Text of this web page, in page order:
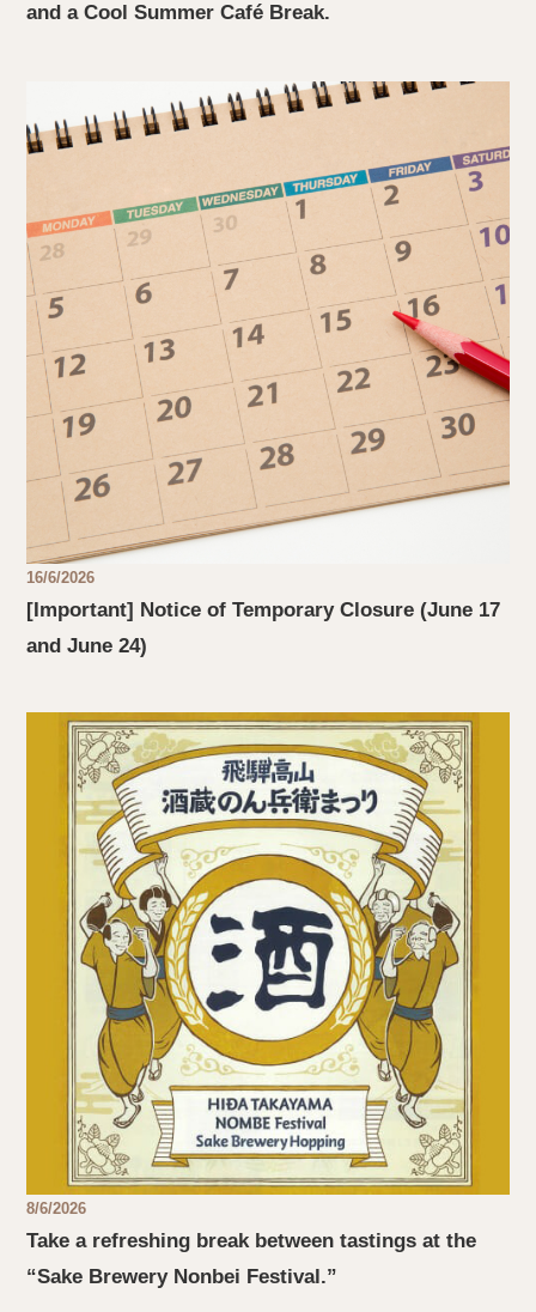
and a Cool Summer Café Break.
16/6/2026
[Important] Notice of Temporary Closure (June 17
and June 24)
8/6/2026
Take a refreshing break between tastings at the
“Sake Brewery Nonbei Festival.”